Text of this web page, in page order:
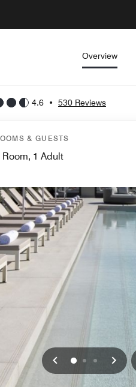
Overview
4.6 • 530 Reviews
& GUESTS
Room, 1 Adult
Previous
0 1 2 Next